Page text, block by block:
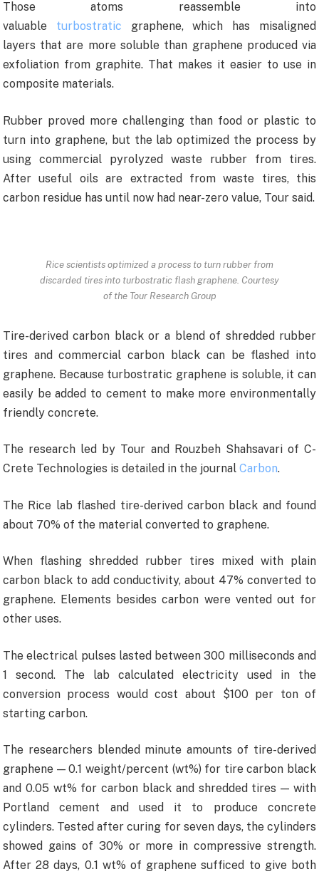
Those atoms reassemble into
valuable turbostratic graphene, which has misaligned
layers that are more soluble than graphene produced via
exfoliation from graphite. That makes it easier to use in
composite materials.
Rubber proved more challenging than food or plastic to
turn into graphene, but the lab optimized the process by
using commercial pyrolyzed waste rubber from tires.
After useful oils are extracted from waste tires, this
carbon residue has until now had near-zero value, Tour said.
Rice scientists optimized a process to turn rubber from
discarded tires into turbostratic flash graphene. Courtesy
of the Tour Research Group
Tire-derived carbon black or a blend of shredded rubber
tires and commercial carbon black can be flashed into
graphene. Because turbostratic graphene is soluble, it can
easily be added to cement to make more environmentally
friendly concrete.
The research led by Tour and Rouzbeh Shahsavari of C-
Crete Technologies is detailed in the journal Carbon.
The Rice lab flashed tire-derived carbon black and found
about 70% of the material converted to graphene.
When flashing shredded rubber tires mixed with plain
carbon black to add conductivity, about 47% converted to
graphene. Elements besides carbon were vented out for
other uses.
The electrical pulses lasted between 300 milliseconds and
1 second. The lab calculated electricity used in the
conversion process would cost about $100 per ton of
starting carbon.
The researchers blended minute amounts of tire-derived
graphene — 0.1 weight/percent (wt%) for tire carbon black
and 0.05 wt% for carbon black and shredded tires — with
Portland cement and used it to produce concrete
cylinders. Tested after curing for seven days, the cylinders
showed gains of 30% or more in compressive strength.
After 28 days, 0.1 wt% of graphene sufficed to give both